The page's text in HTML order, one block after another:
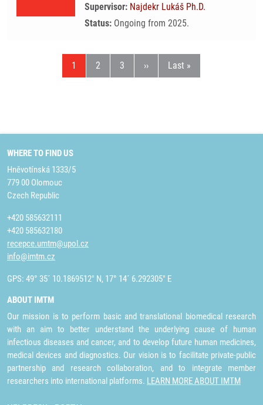
Supervisor: Najdekr Lukáš Ph.D.
Status: Ongoing from 2025.
Current page
1 Page
2 Page
3 Next page
›› Last page
Last »
WHERE TO FIND US
Hněvotínská 1333/5
779 00 Olomouc
Czech Republic
+420 585632111
+420 585632180
recepce.umtm@upol.cz
info@imtm.cz
GPS: 49° 35´ 10.1869512" N, 17° 14´ 6.292305" E
ABOUT IMTM
Our mission is to perform basic and translational biomedical research
with an aim to better understand the underlying cause of human
infectious diseases and cancer, and to develop future human medicines,
medical devices and diagnostics. Our vision is to facilitate private-public
partnership and research collaboration, and to integrate member
researchers into international platforms. LEARN MORE ABOUT IMTM